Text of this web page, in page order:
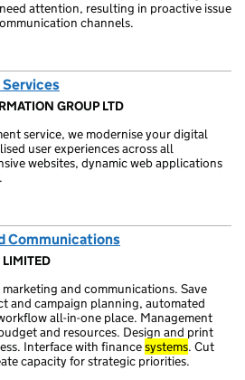
attention, resulting in proactive issue
channels.
GROUP LTD
service, we modernise your digital
user experiences across all
websites, dynamic web applications
Communications
LIMITED
and communications. Save
and campaign planning, automated
all-in-one place. Management
and resources. Design and print
Interface with financesystems. Cut
capacity for strategic priorities.